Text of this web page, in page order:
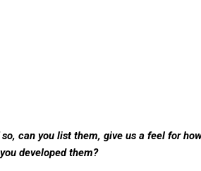
can you list them, give us a feel for
developed them?